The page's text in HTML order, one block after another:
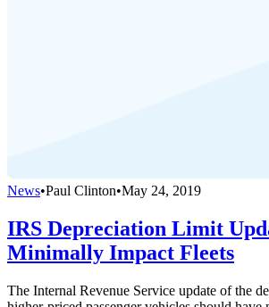
News•Paul Clinton•May 24, 2019
IRS Depreciation Limit
Minimally Impact Fleets
The Internal Revenue Service update of the